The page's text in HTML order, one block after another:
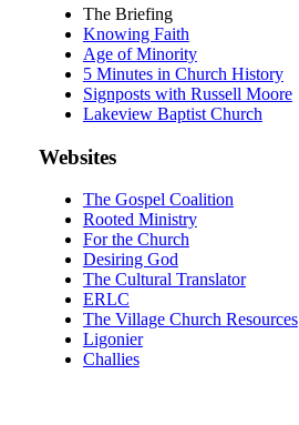
The Briefing
Knowing Faith
Age of Minority
5 Minutes in Church History
Signposts with Russell Moore
Lakeview Baptist Church
Websites
The Gospel Coalition
Rooted Ministry
For the Church
Desiring God
The Cultural Translator
ERLC
The Village Church Resources
Ligonier
Challies